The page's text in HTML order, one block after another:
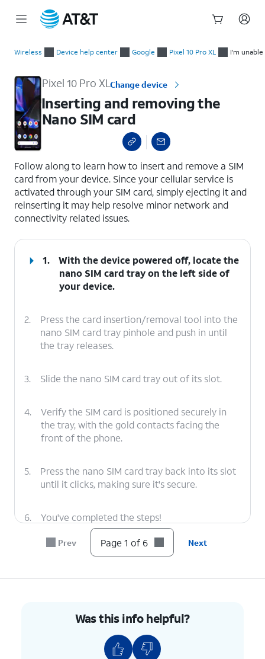
Wireless Device help center Google Pixel 10 Pro XL I'm
Pixel 10 Pro XLChange device
Inserting and removing the
Nano SIM card
Follow along to learn how to insert and remove a SIM
card from your device. Since your cellular service is
activated through your SIM card, simply ejecting it and
reinserting it may help resolve minor network and
connectivity related issues.
1.
With the device powered off, locate the
nano SIM card tray on the left side of
your device.
2.
Press the card insertion/removal tool into the
nano SIM card tray pinhole and push in until
the tray releases.
3. Slide the nano SIM card tray out of its slot.
4.
Verify the SIM card is positioned securely in
the tray, with the gold contacts facing the
front of the phone.
5.
Press the nano SIM card tray back into its slot
until it clicks, making sure it's secure.
6. You've completed the steps!
Prev Page 1 of 6 Next
Was this info helpful?